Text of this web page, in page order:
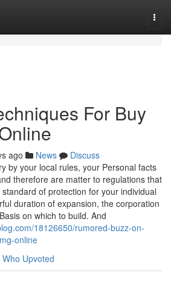
For Buy
ago News
Discuss
by your local rules, your Personal facts
therefore are matter to regulations that
of protection for your individual
duration of expansion, the corporation
on which to build. And
18126650/rumored-buzz-on-
online
Who Upvoted